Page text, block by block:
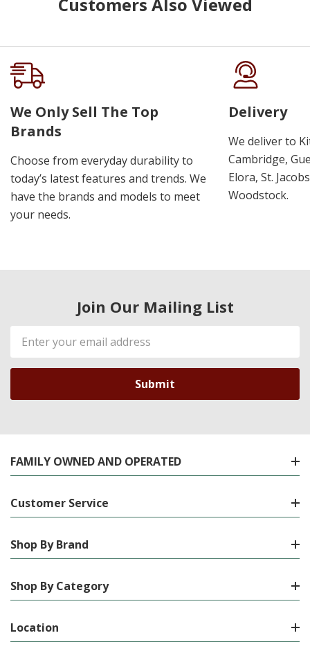
We Only Sell The Top
Brands
Choose from everyday durability to
today’s latest features and trends. We
have the brands and models to meet
your needs.
Delivery
We deliver to
Cambridge,
Elora, St.
Woodstock.
Join Our Mailing List
Email
Address
FAMILY OWNED AND OPERATED
Customer Service
Shop By Brand
Shop By Category
Location